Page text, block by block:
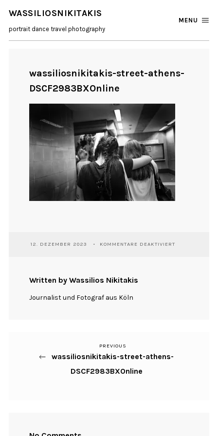
WASSILIOSNIKITAKIS
portrait dance travel photography
MENU
wassiliosnikitakis-street-athens-
DSCF2983BXOnline
12. DEZEMBER 2023 KOMMENTARE DEAKTIVIERT
Written by Wassilios Nikitakis
Journalist und Fotograf aus Köln
Beitragsnavigation
Previous
Post
PREVIOUS
wassiliosnikitakis-street-athens-
DSCF2983BXOnline